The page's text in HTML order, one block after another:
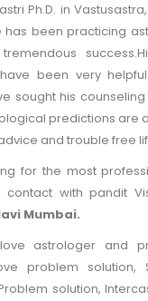
Ph.D. in
has been practicing
been very
sought his
predictions are
and trouble free
for the most
with pandit
Mumbai.
astrologer and
problem solution,
solution,